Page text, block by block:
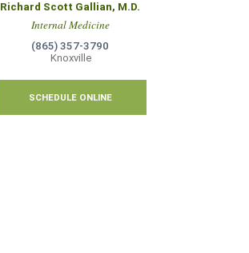
Richard Scott Gallian, M.D.
Internal Medicine
(865) 357-3790
Knoxville
SCHEDULE ONLINE